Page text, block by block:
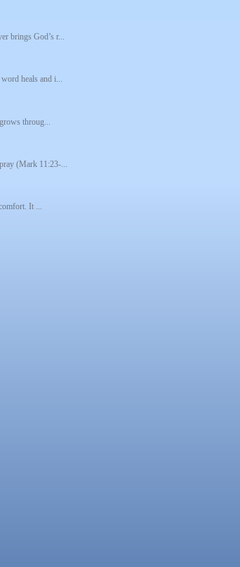
brings God’s r...
heals and i...
throug...
(Mark 11:23-...
It ...